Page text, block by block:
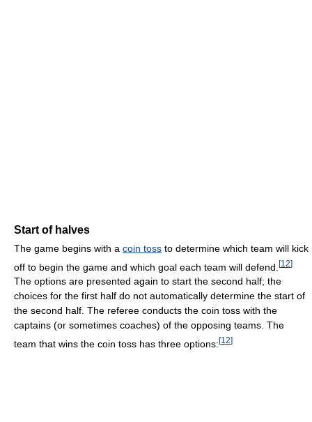
Start of halves
The game begins with a coin toss to determine which team will kick
off to begin the game and which goal each team will defend. [12]
The options are presented again to start the second half; the
choices for the first half do not automatically determine the start of
the second half. The referee conducts the coin toss with the
captains (or sometimes coaches) of the opposing teams. The
team that wins the coin toss has three options: [12]